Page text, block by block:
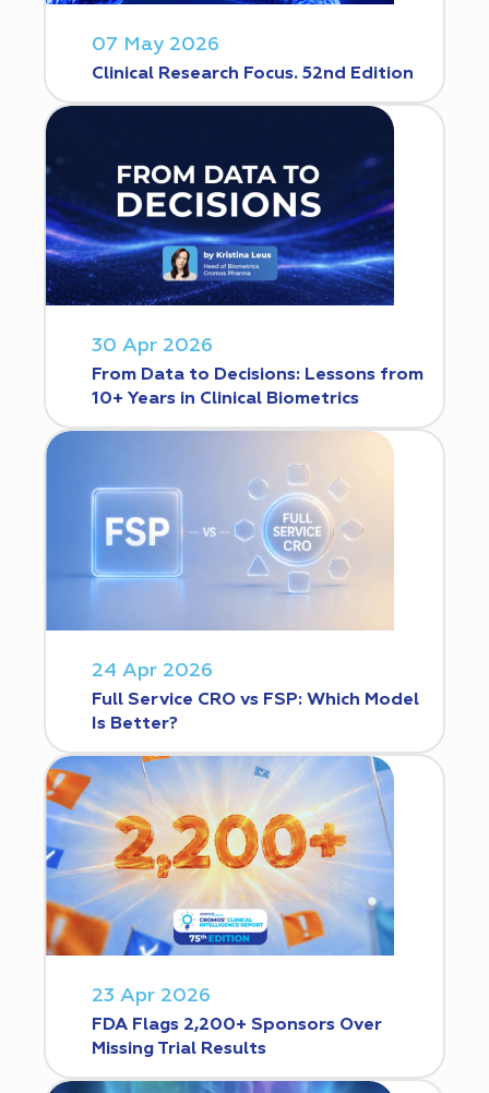
07 May 2026
Clinical Research Focus. 52nd Edition
30 Apr 2026
From Data to Decisions: Lessons from
10+ Years in Clinical Biometrics
24 Apr 2026
Full Service CRO vs FSP: Which Model
Is Better?
23 Apr 2026
FDA Flags 2,200+ Sponsors Over
Missing Trial Results